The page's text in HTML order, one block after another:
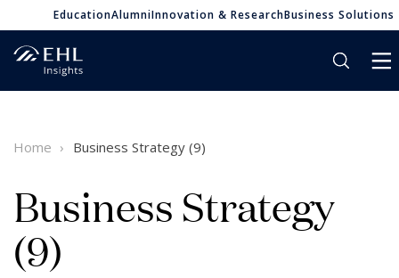
EducationAlumniInnovation & ResearchBusiness Solutions
Home Business Strategy (9)
Business Strategy
(9)